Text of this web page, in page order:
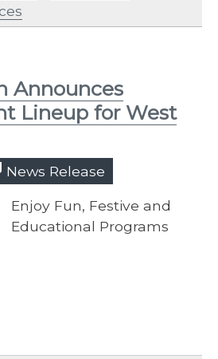
Announces
Lineup for West
News Release
Enjoy Fun, Festive and
Educational Programs